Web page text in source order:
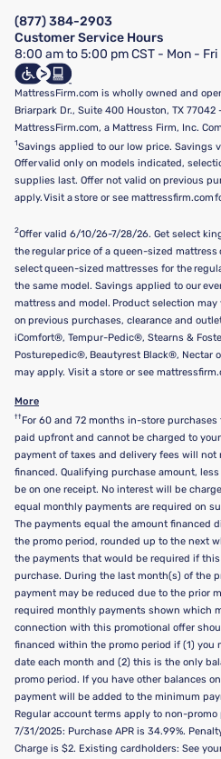
FAQ
Show more
California Supply Chains Act
California Privacy Rights
Do Not Sell or Share My Personal
Targeted Advertising Opt-Out
(877) 384-2903
Customer Service Hours
8:00 am to 5:00 pm CST - Mon - Fri
MattressFirm.com is wholly owned and
Briarpark Dr., Suite 400 Houston, TX
MattressFirm.com, a Mattress Firm, Inc.
1Savings applied to our low price. Savings
Offer valid only on models indicated,
supplies last. Offer not valid on previous
apply. Visit a store or see mattressfirm.com
2Offer valid 6/10/26-7/28/26. Get select
the regular price of a queen-sized mattress
select queen-sized mattresses for the
the same model. Savings applied to our
mattress and model. Product selection
on previous purchases, clearance and
iComfort®, Tempur-Pedic®, Stearns &
Posturepedic®, Beautyrest Black®, Nectar
may apply. Visit a store or see
More
†† For 60 and 72 months in-store
paid upfront and cannot be charged to
payment of taxes and delivery fees will
financed. Qualifying purchase amount,
be on one receipt. No interest will be
equal monthly payments are required on
The payments equal the amount financed
the promo period, rounded up to the next
the payments that would be required if
purchase. During the last month(s) of the
payment may be reduced due to the prior
required monthly payments shown which
connection with this promotional offer
financed within the promo period if (1) you
date each month and (2) this is the only
promo period. If you have other balances
payment will be added to the minimum
Regular account terms apply to non-
7/31/2025: Purchase APR is 34.99%.
Charge is $2. Existing cardholders: See